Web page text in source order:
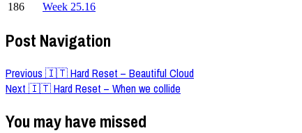
186
Week 25.16
Post Navigation
Previous 🇮🇹 Hard Reset – Beautiful Cloud
Next 🇮🇹 Hard Reset – When we collide
You may have missed